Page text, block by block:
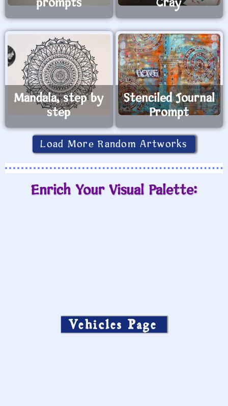
prompts
Cray
Mandala, step by
step
Stenciled Journal
Prompt
Load More Random Artworks
Enrich Your Visual Palette:
Vehicles Page